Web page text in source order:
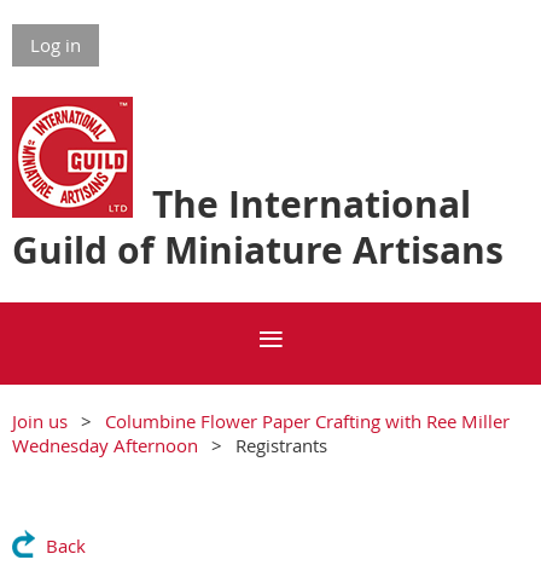
Log in
The International
Guild of Miniature Artisans
Join us
Columbine Flower Paper Crafting with Ree Miller
Wednesday Afternoon
Registrants
Back